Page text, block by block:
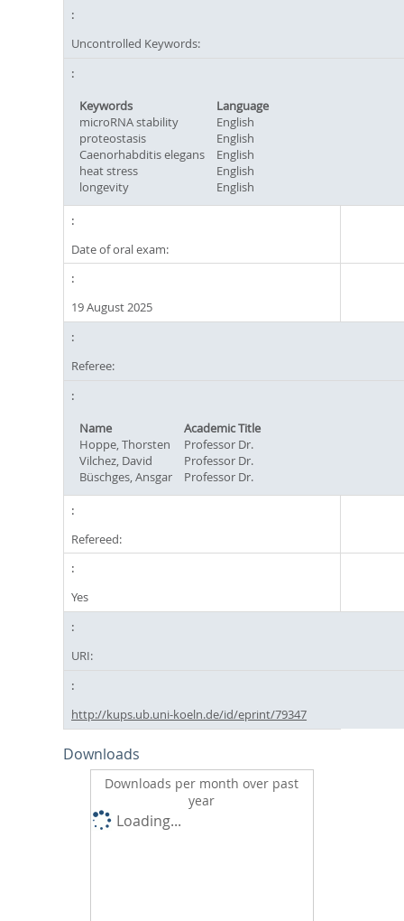
Uncontrolled Keywords:
Keywords
Language
microRNA stability
English
proteostasis
English
Caenorhabditis elegans
English
heat stress
English
longevity
English
Date of oral exam:
19 August 2025
Referee:
Name
Academic Title
Hoppe, Thorsten
Professor Dr.
Vilchez, David
Professor Dr.
Büschges, Ansgar
Professor Dr.
Refereed:
Yes
URI:
http://kups.ub.uni-koeln.de/id/eprint/79347
Downloads
Downloads per month over past
year
Loading...